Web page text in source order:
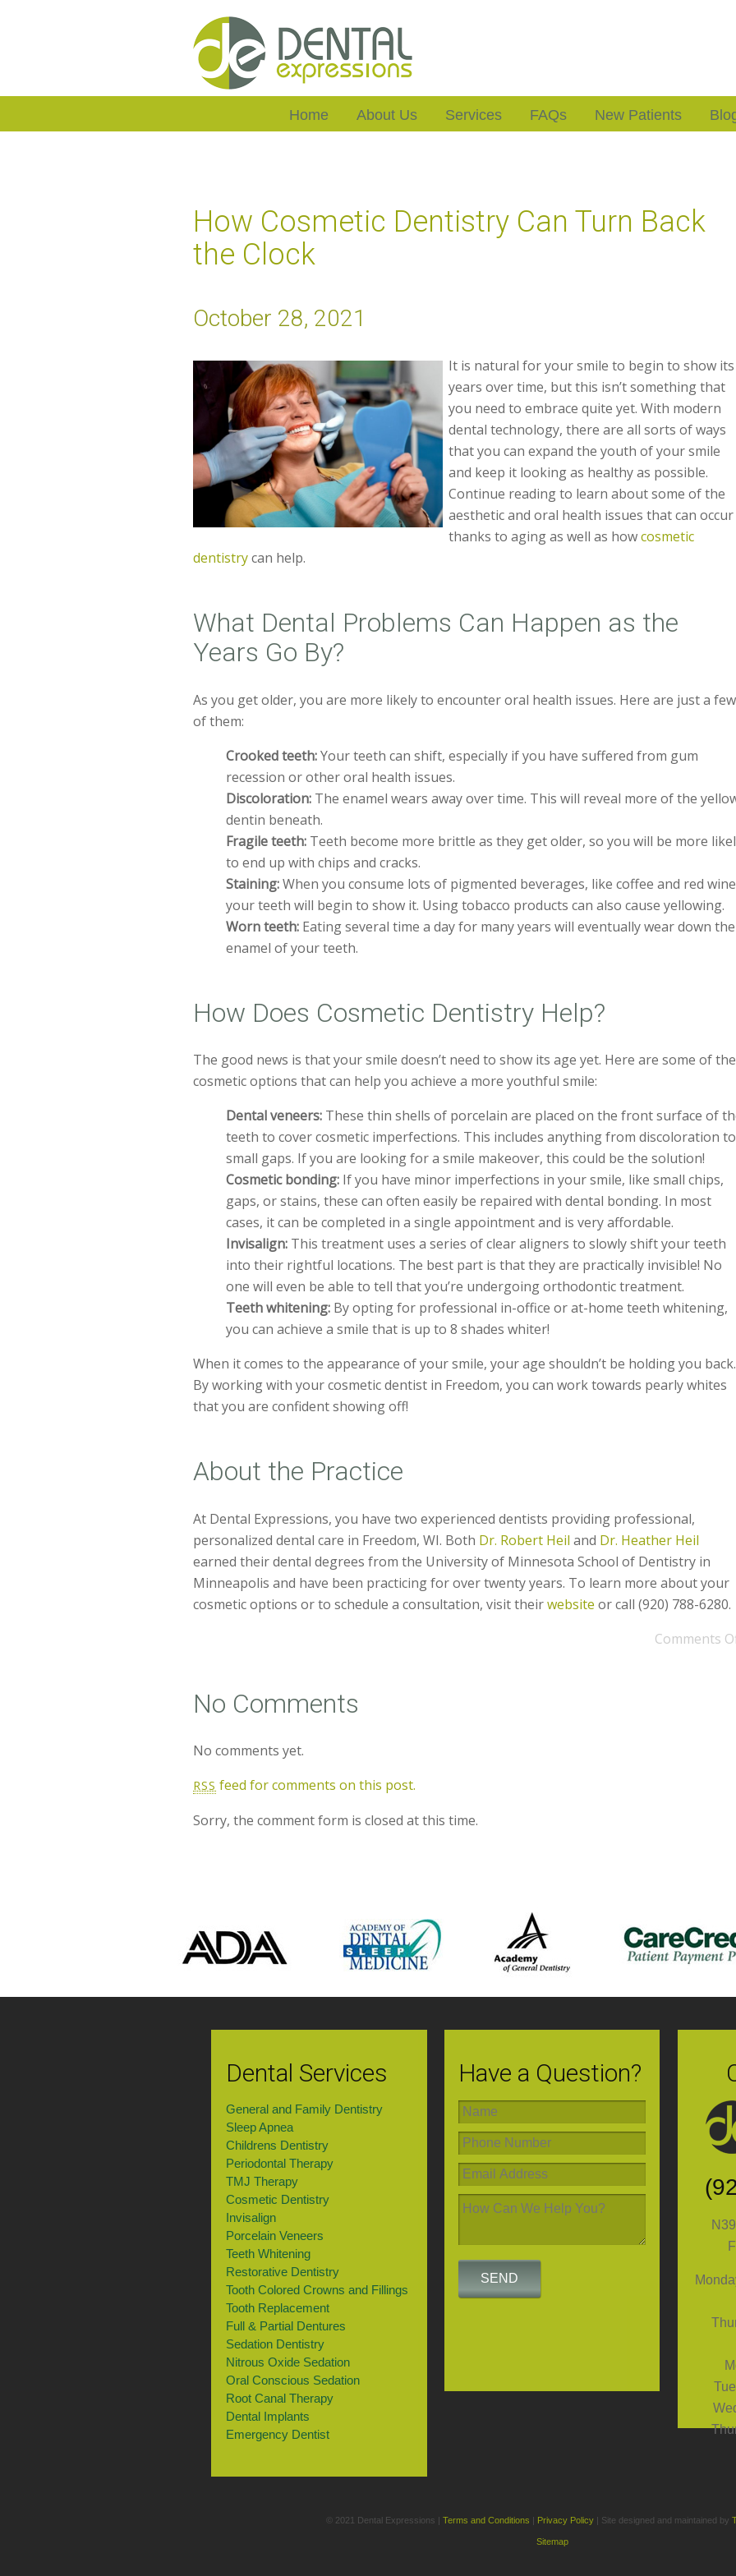
Home About Us Services FAQs New Patients
How Cosmetic Dentistry Can Turn Back
the Clock
October 28, 2021
It is natural for your smile to begin to show its
years over time, but this isn’t something that
you need to embrace quite yet. With modern
dental technology, there are all sorts of ways
that you can expand the youth of your smile
and keep it looking as healthy as possible.
Continue reading to learn about some of the
aesthetic and oral health issues that can occur
thanks to aging as well as howcosmetic
dentistrycan help.
What Dental Problems Can Happen as the
Years Go By?
As you get older, you are more likely to encounter oral health issues. Here are just a few
of them:
Crooked teeth:Your teeth can shift, especially if you have suffered from gum
recession or other oral health issues.
Discoloration: The enamel wears away over time. This will reveal more of the
dentin beneath.
Fragile teeth: Teeth become more brittle as they get older, so you will be more
to end up with chips and cracks.
Staining:When you consume lots of pigmented beverages, like coffee and red
your teeth will begin to show it. Using tobacco products can also cause yellowing.
Worn teeth: Eating several time a day for many years will eventually wear down the
enamel of your teeth.
How Does Cosmetic Dentistry Help?
The good news is that your smile doesn’t need to show its age yet. Here are some of the
cosmetic options that can help you achieve a more youthful smile:
Dental veneers: These thin shells of porcelain are placed on the front surface of
teeth to cover cosmetic imperfections. This includes anything from discoloration to
small gaps. If you are looking for a smile makeover, this could be the solution!
Cosmetic bonding: If you have minor imperfections in your smile, like small chips,
gaps, or stains, these can often easily be repaired with dental bonding. In most
cases, it can be completed in a single appointment and is very affordable.
Invisalign: This treatment uses a series of clear aligners to slowly shift your teeth
into their rightful locations. The best part is that they are practically invisible! No
one will even be able to tell that you’re undergoing orthodontic treatment.
Teeth whitening: By opting for professional in-office or at-home teeth whitening,
you can achieve a smile that is up to 8 shades whiter!
When it comes to the appearance of your smile, your age shouldn’t be holding you back.
By working with your cosmetic dentist in Freedom, you can work towards pearly whites
that you are confident showing off!
About the Practice
At Dental Expressions, you have two experienced dentists providing professional,
personalized dental care in Freedom, WI. Both Dr. Robert Heil and Dr. Heather Heil
earned their dental degrees from the University of Minnesota School of Dentistry in
Minneapolis and have been practicing for over twenty years. To learn more about your
cosmetic options or to schedule a consultation, visit theirwebsite or call (920) 788-6280.
Comments
No Comments
No comments yet.
RSS feed for comments on this post.
Sorry, the comment form is closed at this time.
Dental Services
General and Family Dentistry
Sleep Apnea
Childrens Dentistry
Periodontal Therapy
TMJ Therapy
Cosmetic Dentistry
Invisalign
Porcelain Veneers
Teeth Whitening
Restorative Dentistry
Tooth Colored Crowns and Fillings
Tooth Replacement
Full & Partial Dentures
Sedation Dentistry
Nitrous Oxide Sedation
Oral Conscious Sedation
Root Canal Therapy
Dental Implants
Emergency Dentist
Have a Question?
© 2021 Dental Expressions | Terms and Conditions | Privacy Policy | Site designed and maintained by
Sitemap